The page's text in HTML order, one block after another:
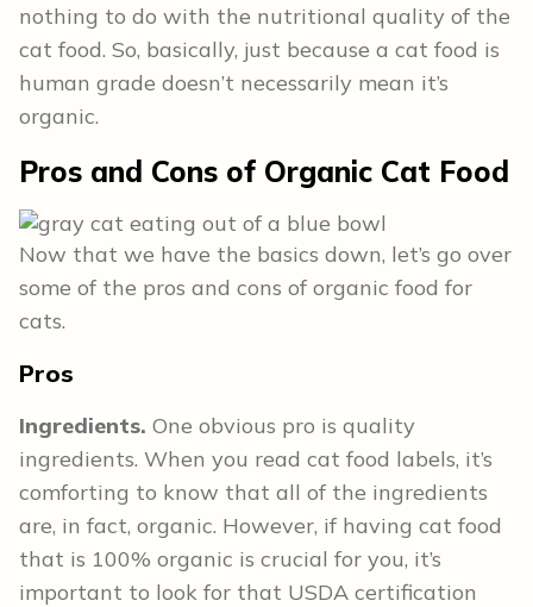
nothing to do with the nutritional quality of the
cat food. So, basically, just because a cat food is
human grade doesn’t necessarily mean it’s
organic.
Pros and Cons of Organic Cat Food
Now that we have the basics down, let’s go over
some of the pros and cons of organic food for
cats.
Pros
Ingredients. One obvious pro is quality
ingredients. When you read cat food labels, it’s
comforting to know that all of the ingredients
are, in fact, organic. However, if having cat food
that is 100% organic is crucial for you, it’s
important to look for that USDA certification